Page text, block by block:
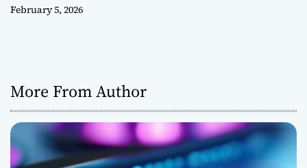
February 5, 2026
More From Author